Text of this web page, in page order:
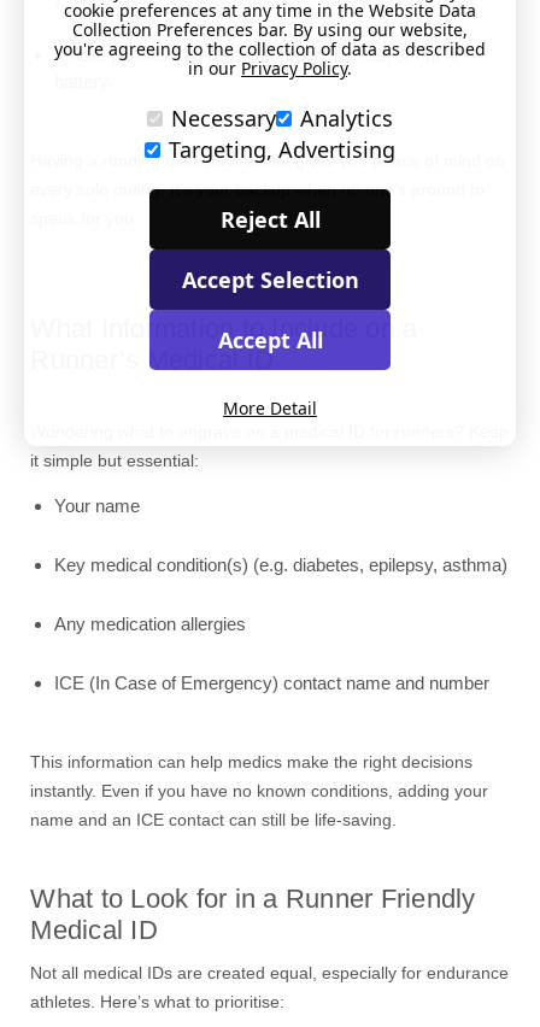
Mobile phones can be out of reach, locked, or out of
Having a running medical bracelet gives you peace of mind on
every solo outing. It’s your backup when no one’s around to
What Information to Include on a
Runner’s Medical ID
it simple but essential:
Your name
Key medical condition(s) (e.g. diabetes, epilepsy, asthma)
Any medication allergies
ICE (In Case of Emergency) contact name and number
This information can help medics make the right decisions
instantly. Even if you have no known conditions, adding your
name and an ICE contact can still be life-saving.
What to Look for in a Runner Friendly
Medical ID
Not all medical IDs are created equal, especially for endurance
athletes. Here’s what to prioritise:
cookie preferences at any time in the Website Data
Collection Preferences bar. By using our website,
you're agreeing to the collection of data as described
in our Privacy Policy.
Necessary
Analytics
Targeting, Advertising
Reject All
Accept Selection
Accept All
More Detail